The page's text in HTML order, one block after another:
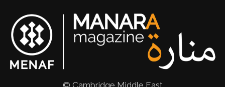
© Cambridge Middle East